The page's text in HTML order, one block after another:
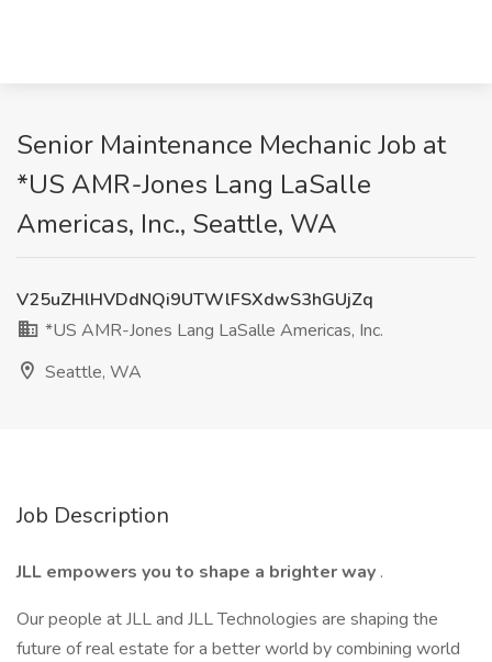
Senior Maintenance Mechanic Job at
*US AMR-Jones Lang LaSalle
Americas, Inc., Seattle, WA
V25uZHlHVDdNQi9UTWlFSXdwS3hGUjZq
*US AMR-Jones Lang LaSalle Americas, Inc.
Seattle, WA
Job Description
JLL empowers you to shape a brighter way .
Our people at JLL and JLL Technologies are shaping the
future of real estate for a better world by combining world